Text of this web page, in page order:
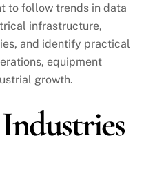
to follow trends in data
infrastructure,
and identify practical
equipment
growth.